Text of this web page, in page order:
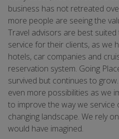
business has not retreated
more people are seeing the
Travel advisors are best
service for their clients, as we
hotels, car companies and
reservation system. Going
survived but continues to
even more possibilities as we
to improve the way we service
changing landscape. We rely
would have imagined.